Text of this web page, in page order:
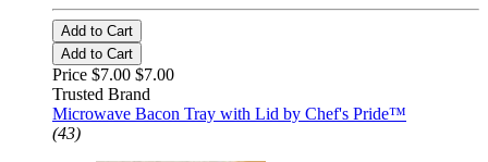
Add to Cart
Add to Cart
Price $7.00 $7.00
Trusted Brand
Microwave Bacon Tray with Lid by Chef's Pride™
(43)